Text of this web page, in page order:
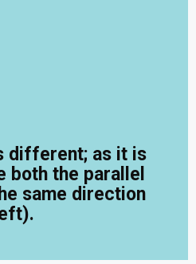
different; as it is
both the parallel
same direction